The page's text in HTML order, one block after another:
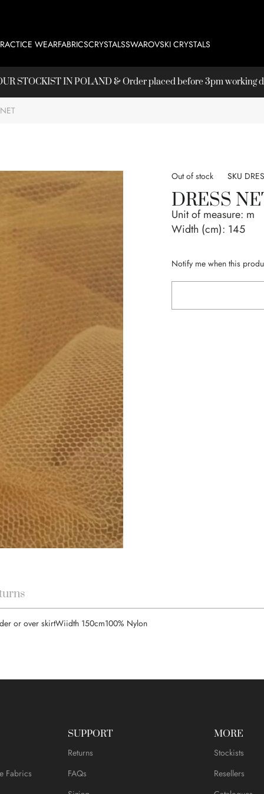
WEARFABRICSCRYSTALSSWAROVSKI CRYSTALS
STOCKISTIN POLAND & Order placed before 3pm working
Out of stock SKU
DRESS
Unit of measure: m
Width (cm): 145
Notify me when this
or over skirtWiidth 150cm100% Nylon
Fabrics
SUPPORT
Returns
FAQs
MORE
Stockists
Resellers